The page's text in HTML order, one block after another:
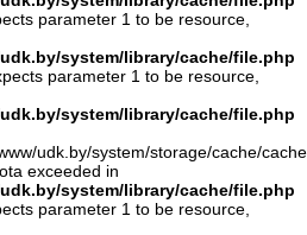
parameter 1 to be resource,
system/library/cache/file.php
parameter 1 to be resource,
system/library/cache/file.php
udk.by/system/storage/cache/
exceeded in
system/library/cache/file.php
parameter 1 to be resource,